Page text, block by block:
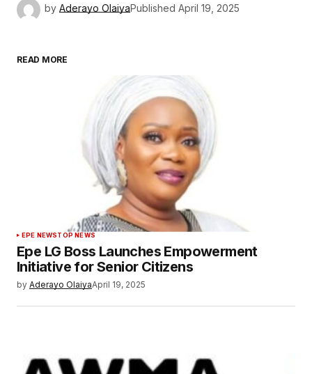
by Aderayo OlaiyaPublished April 19, 2025
READ MORE
EPE NEWSTOP NEWS
Epe LG Boss Launches Empowerment
Initiative for Senior Citizens
by Aderayo OlaiyaApril 19, 2025